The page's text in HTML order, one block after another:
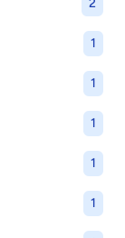
2
1
1
1
1
1